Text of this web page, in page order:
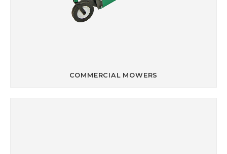
COMMERCIAL MOWERS